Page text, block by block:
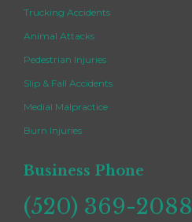
Trucking Accidents
Animal Attacks
Pedestrian Injuries
Slip & Fall Accidents
Medial Malpractice
Burn Injuries
Business Phone
(520) 369-2088